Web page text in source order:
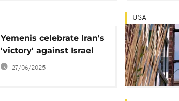
Yemenis celebrate Iran's
'victory' against Israel
27/06/2025
USA